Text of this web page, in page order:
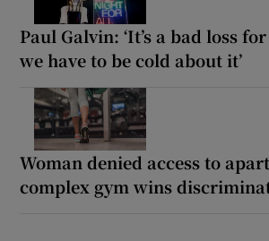
Paul Galvin: ‘It’s a bad loss
we have to be cold about it’
Woman denied access to
complex gym wins